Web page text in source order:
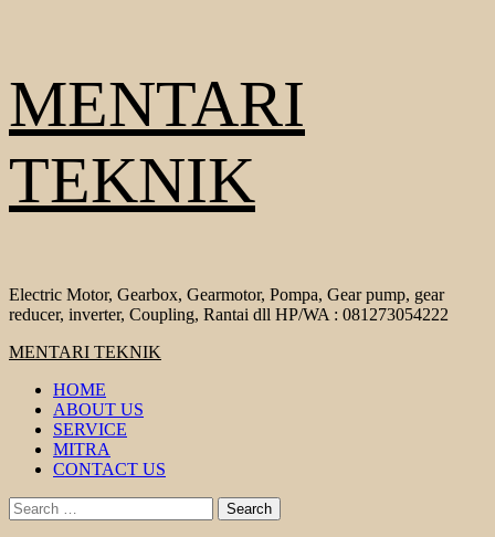
to
content
MENTARI
TEKNIK
Electric Motor, Gearbox, Gearmotor, Pompa, Gear pump, gear
reducer, inverter, Coupling, Rantai dll HP/WA : 081273054222
Primary
MENTARI TEKNIK
HOME
ABOUT US
SERVICE
MITRA
CONTACT US
Search
for: